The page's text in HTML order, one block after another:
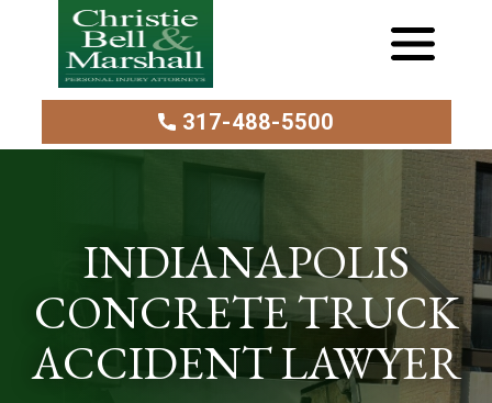
317-488-5500
INDIANAPOLIS
CONCRETE TRUCK
ACCIDENT LAWYER